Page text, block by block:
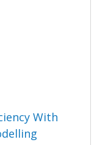
With